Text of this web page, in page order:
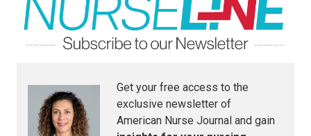
Get your free access to the
exclusive newsletter of
American Nurse Journal and gain